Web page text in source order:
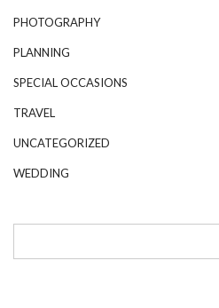
PHOTOGRAPHY
PLANNING
SPECIAL OCCASIONS
TRAVEL
UNCATEGORIZED
WEDDING